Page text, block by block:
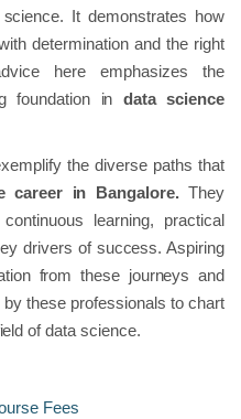
It demonstrates how
determination and the right
here emphasizes the
foundation in data science
the diverse paths that
career in Bangalore.They
learning, practical
drivers of success. Aspiring
from these journeys and
these professionals to chart
of data science.
Fees